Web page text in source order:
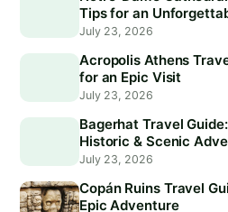
Tips for an
July 23, 2026
Acropolis Athens
for an Epic Visit
July 23, 2026
Bagerhat Travel
Historic & Scenic
July 23, 2026
Copán Ruins Travel
Epic Adventure